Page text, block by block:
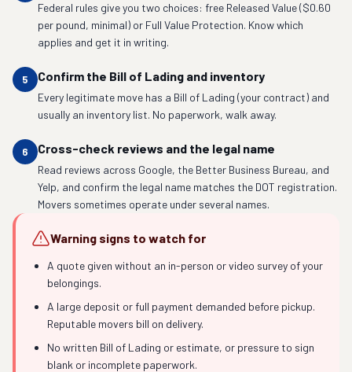
Federal rules give you two choices: free Released Value ($0.60
per pound, minimal) or Full Value Protection. Know which
applies and get it in writing.
5 Confirm the Bill of Lading and inventory
Every legitimate move has a Bill of Lading (your contract) and
usually an inventory list. No paperwork, walk away.
6 Cross-check reviews and the legal name
Read reviews across Google, the Better Business Bureau, and
Yelp, and confirm the legal name matches the DOT registration.
Movers sometimes operate under several names.
Warning signs to watch for
A quote given without an in-person or video survey of your
belongings.
A large deposit or full payment demanded before pickup.
Reputable movers bill on delivery.
No written Bill of Lading or estimate, or pressure to sign
blank or incomplete paperwork.